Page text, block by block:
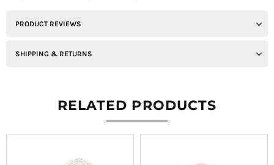
PRODUCT REVIEWS
SHIPPING & RETURNS
RELATED PRODUCTS